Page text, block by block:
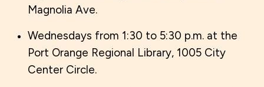
Magnolia Ave.
Wednesdays from 1:30 to 5:30 p.m. at the
Port Orange Regional Library, 1005 City
Center Circle.